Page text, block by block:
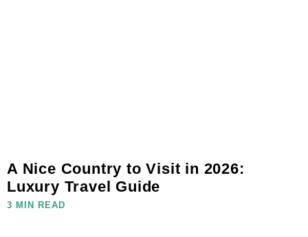
A Nice Country to Visit in 2026:
Luxury Travel Guide
3 MIN READ